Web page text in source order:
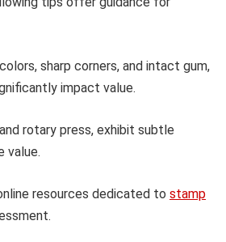
sharp corners, and intact gum,
impact value.
rotary press, exhibit subtle
value.
resources dedicated to stamp